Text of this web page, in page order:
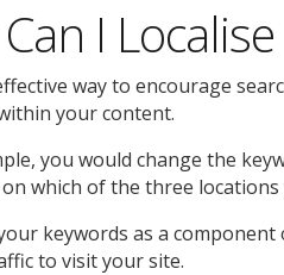
I
way to encourage
your content.
you would change the
which of the three
keywords as a
to visit your site.